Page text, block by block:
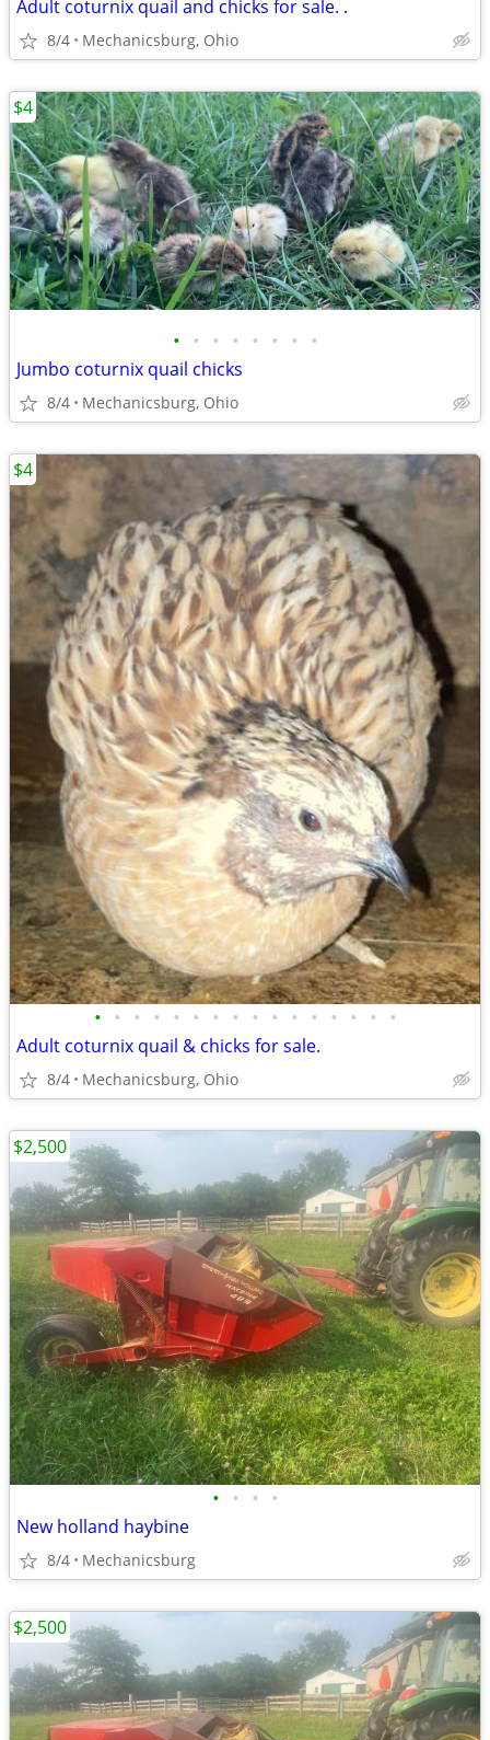
Adult coturnix quail and chicks for sale. .
8/4 Mechanicsburg, Ohio
• • • • • • • •
Jumbo coturnix quail chicks
8/4 Mechanicsburg, Ohio
$4
• • • • • • • • • • • • • • • •
Adult coturnix quail & chicks for sale.
8/4 Mechanicsburg, Ohio
$4
• • • •
New holland haybine
8/4 Mechanicsburg
$2,500
$2,500